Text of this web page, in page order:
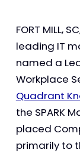
FORT MILL,
leading IT
named a
Workplace
Quadrant
the SPARK
placed
primarily to